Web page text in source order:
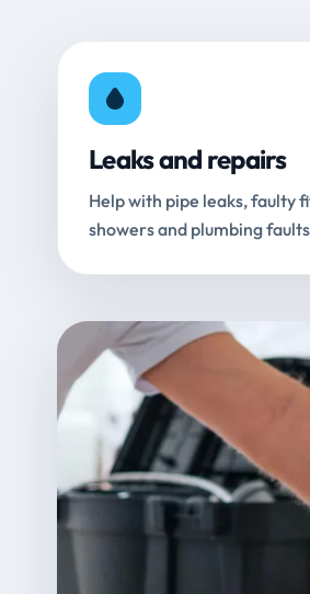
Leaks and repairs
Help with pipe leaks, faulty
showers and plumbing